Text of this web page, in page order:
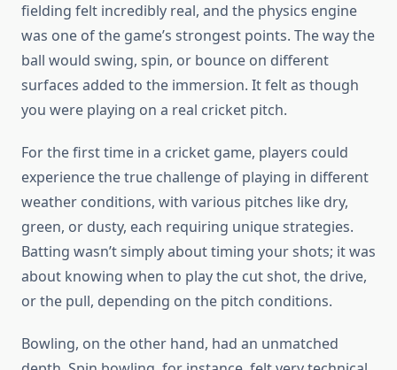
fielding felt incredibly real, and the physics engine
was one of the game’s strongest points. The way the
ball would swing, spin, or bounce on different
surfaces added to the immersion. It felt as though
you were playing on a real cricket pitch.
For the first time in a cricket game, players could
experience the true challenge of playing in different
weather conditions, with various pitches like dry,
green, or dusty, each requiring unique strategies.
Batting wasn’t simply about timing your shots; it was
about knowing when to play the cut shot, the drive,
or the pull, depending on the pitch conditions.
Bowling, on the other hand, had an unmatched